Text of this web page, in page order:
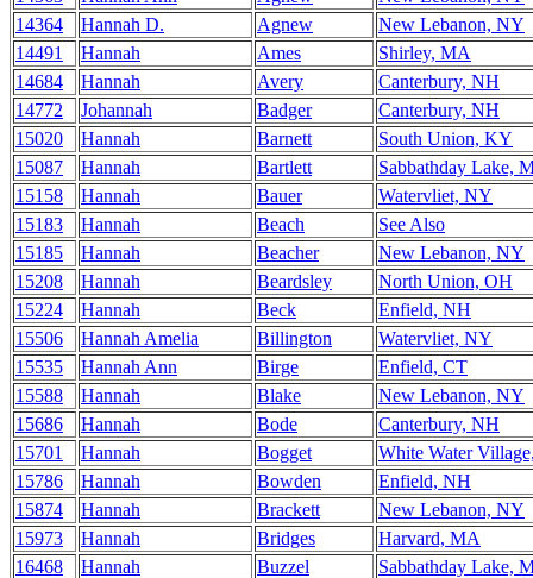
14364
Hannah D. Agnew
New Lebanon, NY
14491
Hannah Ames
Shirley, MA
14684
Hannah Avery
Canterbury, NH
14772
Johannah Badger
Canterbury, NH
15020
Hannah Barnett
South Union, KY
15087
Hannah Bartlett
Sabbathday Lake,
15158
Hannah Bauer
Watervliet, NY
15183
Hannah Beach
See Also
15185
Hannah Beacher
New Lebanon, NY
15208
Hannah Beardsley
North Union, OH
15224
Hannah Beck
Enfield, NH
15506
Hannah Amelia Billington
Watervliet, NY
15535
Hannah Ann Birge
Enfield, CT
15588
Hannah Blake
New Lebanon, NY
15686
Hannah Bode
Canterbury, NH
15701
Hannah Bogget
White Water
15786
Hannah Bowden
Enfield, NH
15874
Hannah Brackett
New Lebanon, NY
15973
Hannah Bridges
Harvard, MA
16468
Hannah Buzzel
Sabbathday Lake,